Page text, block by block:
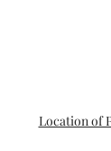
Location of